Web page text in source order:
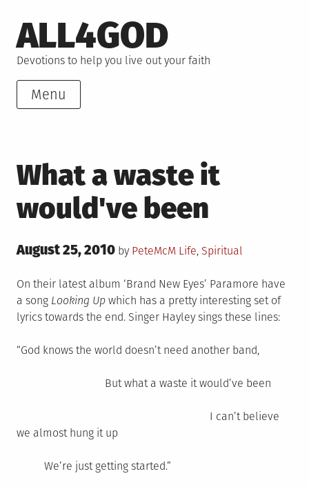
to
content
ALL4GOD
Devotions to help you live out your faith
Menu
What a waste it
would've been
Posted
August 25, 2010 by PeteMcM Posted
Life, Spiritual
On their latest album ‘Brand New Eyes’ Paramore have
a song Looking Up which has a pretty interesting set of
lyrics towards the end. Singer Hayley sings these lines:
“God knows the world doesn’t need another band,
But what a waste it would’ve been
I can’t believe
we almost hung it up
We’re just getting started.”